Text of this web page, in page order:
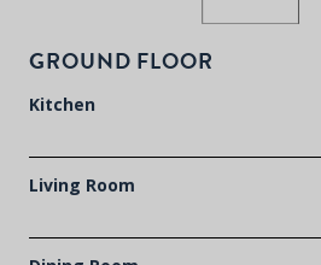
GROUND FLOOR
Kitchen
Living Room